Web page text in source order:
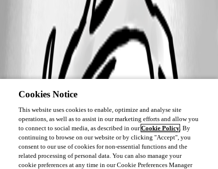
Cookies Notice
This website uses cookies to enable, optimize and analyse site
operations, as well as to assist in our marketing efforts and allow you
to connect to social media, as described in ourCookie Policy. By
continuing to browse on our website or by clicking "Accept", you
consent to our use of cookies for non-essential functions and the
related processing of personal data. You can also manage your
cookie preferences at any time in our Cookie Preferences Manager